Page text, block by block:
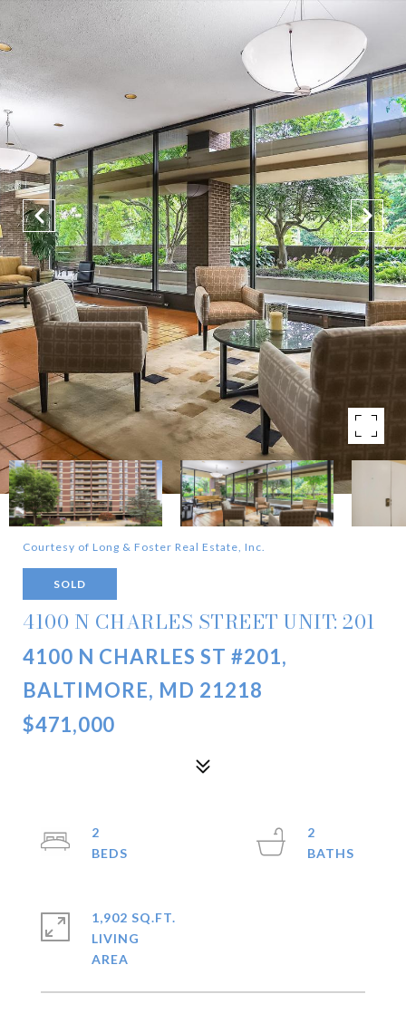
Courtesy of Long & Foster Real Estate, Inc.
SOLD
4100 N CHARLES STREET UNIT: 201
4100 N CHARLES ST #201,
BALTIMORE, MD 21218
$471,000
2
2
1,902 SQ.FT.
LIVING